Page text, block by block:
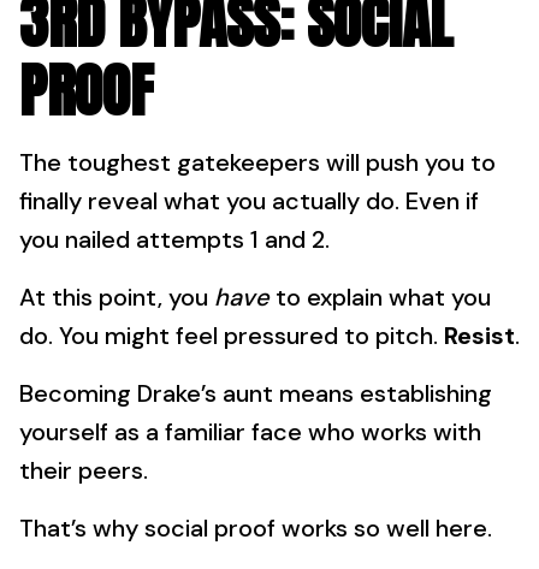
3RD BYPASS: SOCIAL
PROOF
The toughest gatekeepers will push you to
finally reveal what you actually do. Even if
you nailed attempts 1 and 2.
At this point, you haveto explain what you
do. You might feel pressured to pitch. Resist.
Becoming Drake’s aunt means establishing
yourself as a familiar face who works with
their peers.
That’s why social proof works so well here.